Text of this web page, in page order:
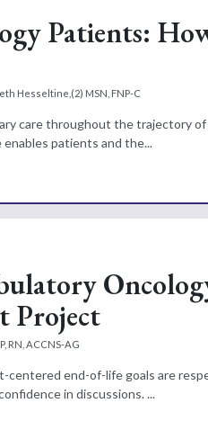
Patients:
Hesseltine,(2) MSN, FNP-C
care throughout the trajectory
patients and the...
Project
RN, ACCNS-AG
end-of-life goals are
in discussions. ...